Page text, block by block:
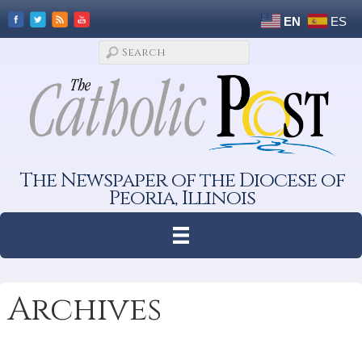
EN ES
The Newspaper of the Diocese of
Peoria, Illinois
Archives